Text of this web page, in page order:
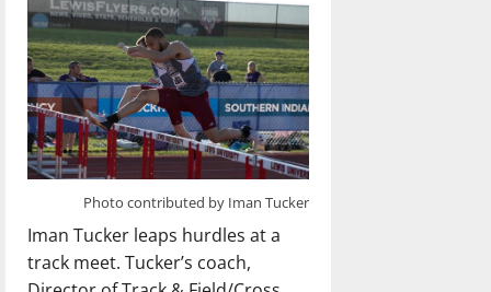
Photo contributed by Iman Tucker
Iman Tucker leaps hurdles at a
track meet. Tucker’s coach,